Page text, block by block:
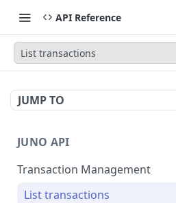
API Reference
List transactions
JUMP TO
JUNO API
Transaction Management
List transactions